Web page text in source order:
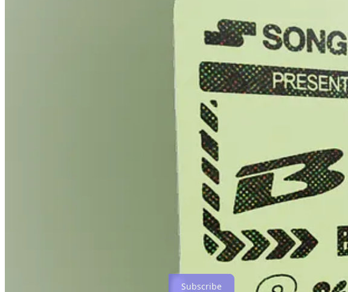
by Metalabel sold out 200 copies of a physical zine,
by Gitcoin sold more than 9,000 editions of an
million (including royalties) for public goods in a little over a week.
by the musical collective Songcamp and onchain
, a zine collecting work by citizen journalists around the world
editions in its first 24 hours, directing funds to eight groups around the world.
Each of these records represents creative people selling editions of and getting
By combining multiple works, kinds of work, and the creators’s contexts in one bundle,
creative work today, while also creating a canonical record of that work’s existence.
Not all of the groups and creators I’ve spoken with about dropping work with Metalabel
because they’re really excited by what we’re doing. And some who are willing to take a
At some point the old shit doesn’t work anymore. But that’s not a reason to give up. It’s a
Subscribe